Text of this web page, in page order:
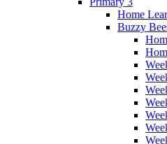
Home
Buzzy